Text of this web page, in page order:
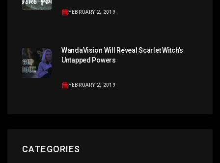
FEBRUARY 2, 2019
WandaVision Will Reveal Scarlet Witch’s
Untapped Powers
FEBRUARY 2, 2019
CATEGORIES